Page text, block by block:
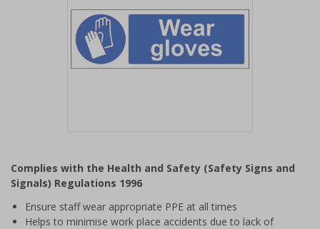
of
1
Complies with the Health and Safety (Safety Signs and
Signals) Regulations 1996
Ensure staff wear appropriate PPE at all times
Helps to minimise work place accidents due to lack of